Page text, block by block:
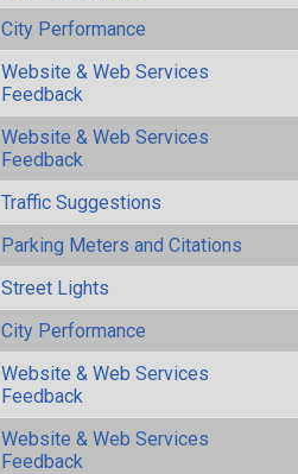
City Performance
Website & Web Services
Feedback
Website & Web Services
Feedback
Traffic Suggestions
Parking Meters and Citations
Street Lights
City Performance
Website & Web Services
Feedback
Website & Web Services
Feedback